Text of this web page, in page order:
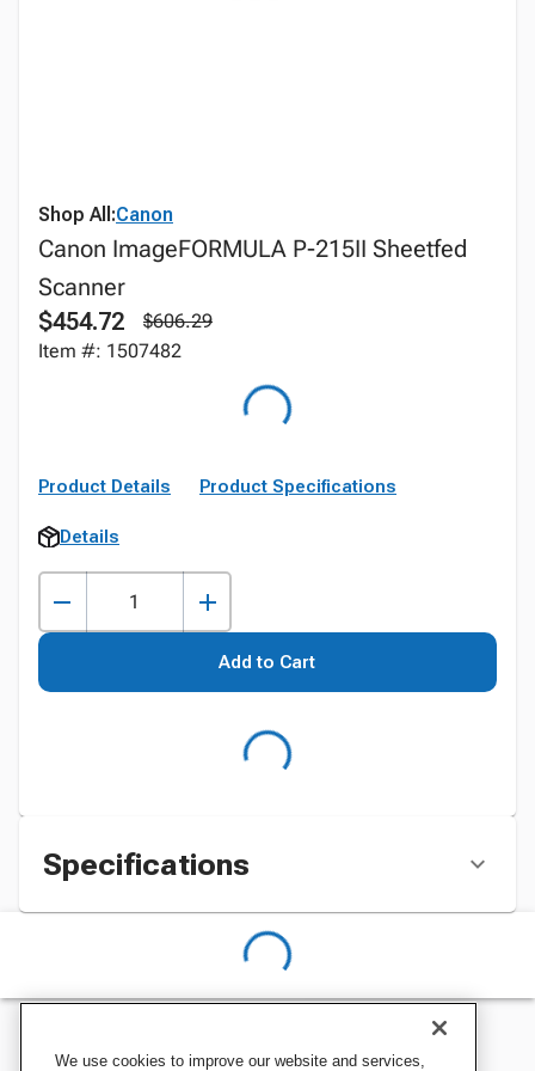
Shop All:Canon
Canon ImageFORMULA P-215II Sheetfed
Scanner
$454.72
$606.29
Item #: 1507482
Product Details Product Specifications
Details
Add to Cart
Specifications
We use cookies to improve our website and services,